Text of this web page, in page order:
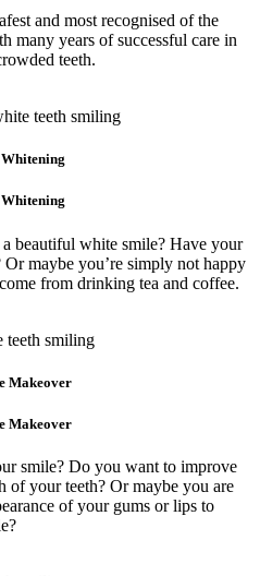
and most recognised of the
many years of successful care in
teeth.
beautiful white smile? Have your
maybe you’re simply not happy
from drinking tea and coffee.
Makeover
Makeover
smile? Do you want to improve
of your teeth? Or maybe you are
of your gums or lips to